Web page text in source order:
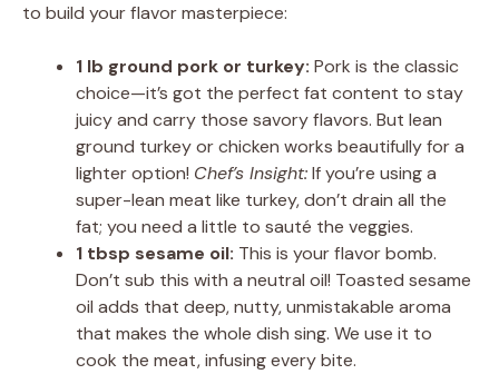
to build your flavor masterpiece:
1 lb ground pork or turkey: Pork is the classic
choice—it’s got the perfect fat content to stay
juicy and carry those savory flavors. But lean
ground turkey or chicken works beautifully for a
lighter option! Chef’s Insight:If you’re using a
super-lean meat like turkey, don’t drain all the
fat; you need a little to sauté the veggies.
1 tbsp sesame oil: This is your flavor bomb.
Don’t sub this with a neutral oil! Toasted sesame
oil adds that deep, nutty, unmistakable aroma
that makes the whole dish sing. We use it to
cook the meat, infusing every bite.